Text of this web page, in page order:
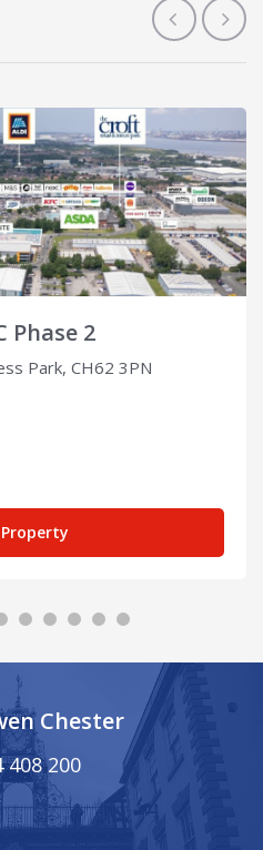
Phase 2
Park, CH62 3PN
3C Phase 2
Chester
408 200